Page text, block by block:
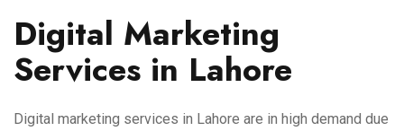
Digital Marketing
Services in Lahore
Digital marketing services in Lahore are in high demand due